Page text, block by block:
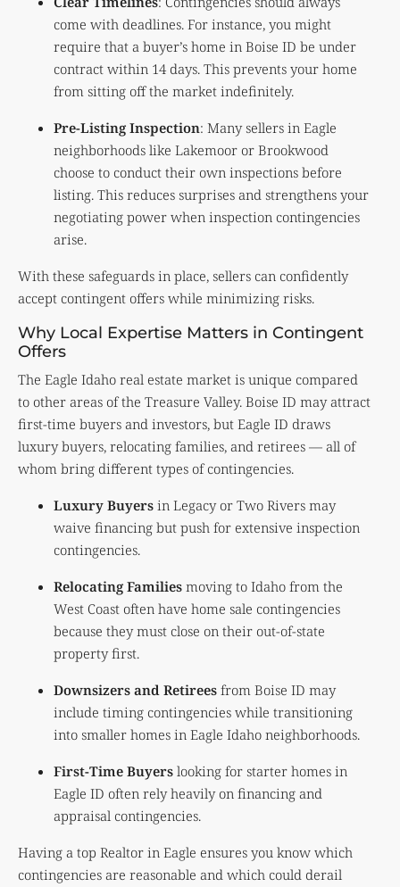
come with deadlines. For instance, you might
require that a buyer’s home in Boise ID be under
contract within 14 days. This prevents your home
from sitting off the market indefinitely.
Pre-Listing Inspection: Many sellers in Eagle
neighborhoods like Lakemoor or Brookwood
choose to conduct their own inspections before
listing. This reduces surprises and strengthens your
negotiating power when inspection contingencies
arise.
With these safeguards in place, sellers can confidently
accept contingent offers while minimizing risks.
Why Local Expertise Matters in Contingent
Offers
The Eagle Idaho real estate market is unique compared
to other areas of the Treasure Valley. Boise ID may attract
first-time buyers and investors, but Eagle ID draws
luxury buyers, relocating families, and retirees — all of
whom bring different types of contingencies.
Luxury Buyers in Legacy or Two Rivers may
waive financing but push for extensive inspection
contingencies.
Relocating Families moving to Idaho from the
West Coast often have home sale contingencies
because they must close on their out-of-state
property first.
Downsizers and Retirees from Boise ID may
include timing contingencies while transitioning
into smaller homes in Eagle Idaho neighborhoods.
First-Time Buyers looking for starter homes in
Eagle ID often rely heavily on financing and
appraisal contingencies.
Having a top Realtor in Eagle ensures you know which
contingencies are reasonable and which could derail